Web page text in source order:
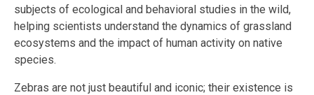
subjects of ecological and behavioral studies in the wild,
helping scientists understand the dynamics of grassland
ecosystems and the impact of human activity on native
species.
Zebras are not just beautiful and iconic; their existence is